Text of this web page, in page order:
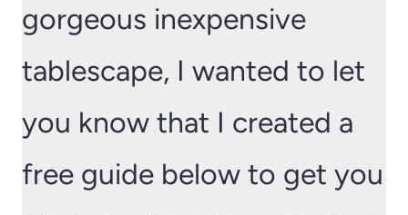
gorgeous inexpensive
tablescape, I wanted to let
you know that I created a
free guide below to get you